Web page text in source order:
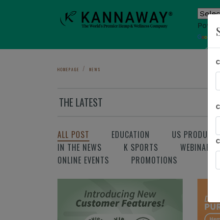
HOMEPAGE NEWS
THE LATEST
ALL POST EDUCATION US
IN THE NEWS
K SPORTS WEBINAR
ONLINE EVENTS
PROMOTIONS